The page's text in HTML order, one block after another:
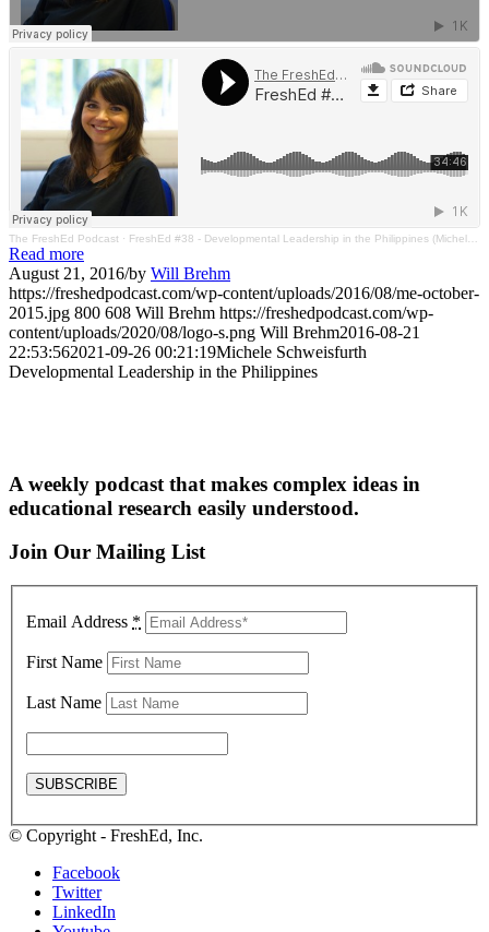
The FreshEd Podcast · FreshEd #38 - Developmental Leadership in the Philippines (Michele Schweisfurth)
Read more
August 21, 2016/by Will Brehm
https://freshedpodcast.com/wp-content/uploads/2016/08/me-october-
2015.jpg 800 608 Will Brehm https://freshedpodcast.com/wp-
content/uploads/2020/08/logo-s.png Will Brehm2016-08-21
22:53:562021-09-26 00:21:19Michele Schweisfurth
Developmental Leadership in the Philippines
A weekly podcast that makes complex ideas in
educational research easily understood.
Join Our Mailing List
Email Address *
First Name
Last Name
© Copyright - FreshEd, Inc.
Facebook
Twitter
LinkedIn